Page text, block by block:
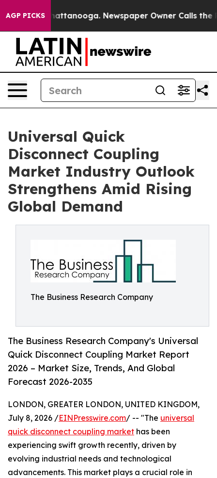
AGP PICKS
in Chattanooga. Newspaper Owner Calls the
Universal Quick
Disconnect Coupling
Market Industry Outlook
Strengthens Amid Rising
Global Demand
The Business Research Company
The Business Research Company's Universal
Quick Disconnect Coupling Market Report
2026 – Market Size, Trends, And Global
Forecast 2026-2035
LONDON, GREATER LONDON, UNITED KINGDOM,
July 8, 2026 /EINPresswire.com/ -- "The universal
quick disconnect coupling market has been
experiencing swift growth recently, driven by
evolving industrial needs and technological
advancements. This market plays a crucial role in